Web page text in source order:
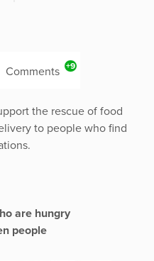
Comments +9
the rescue of food
to people who find
are hungry
people